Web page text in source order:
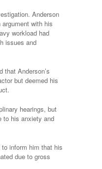
Anderson
with his
workload had
issues and
that Anderson’s
but deemed his
hearings, but
to his anxiety and
inform him that his
due to gross